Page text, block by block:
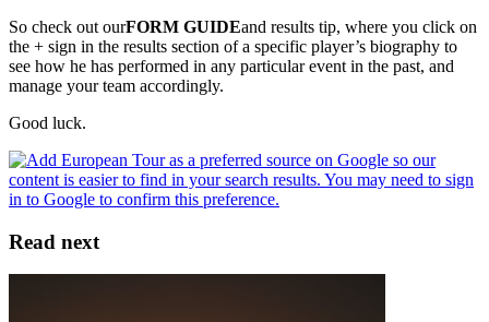
So check out ourFORM GUIDEand results tip, where you click on
the + sign in the results section of a specific player’s biography to
see how he has performed in any particular event in the past, and
manage your team accordingly.
Good luck.
Read next